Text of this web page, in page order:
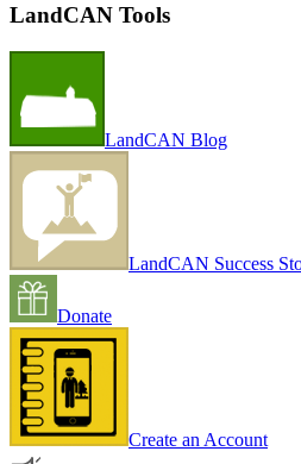
LandCAN Tools
LandCAN Blog
LandCAN Success
Donate
Create an Account